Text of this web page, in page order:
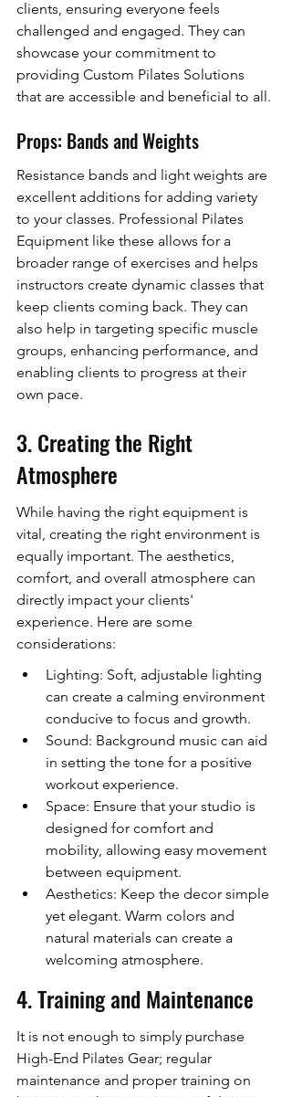
clients, ensuring everyone feels
challenged and engaged. They can
showcase your commitment to
providing Custom Pilates Solutions
that are accessible and beneficial to all.
Props: Bands and Weights
Resistance bands and light weights are
excellent additions for adding variety
to your classes. Professional Pilates
Equipment like these allows for a
broader range of exercises and helps
instructors create dynamic classes that
keep clients coming back. They can
also help in targeting specific muscle
groups, enhancing performance, and
enabling clients to progress at their
own pace.
3. Creating the Right
Atmosphere
While having the right equipment is
vital, creating the right environment is
equally important. The aesthetics,
comfort, and overall atmosphere can
directly impact your clients'
experience. Here are some
considerations:
Lighting: Soft, adjustable lighting
can create a calming environment
conducive to focus and growth.
Sound: Background music can aid
in setting the tone for a positive
workout experience.
Space: Ensure that your studio is
designed for comfort and
mobility, allowing easy movement
between equipment.
Aesthetics: Keep the decor simple
yet elegant. Warm colors and
natural materials can create a
welcoming atmosphere.
4. Training and Maintenance
It is not enough to simply purchase
High-End Pilates Gear; regular
maintenance and proper training on